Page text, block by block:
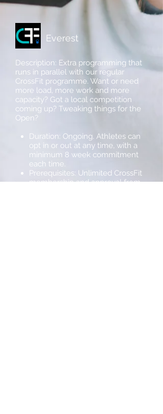
Everest
Description: Extra programming that
runs in parallel with our regular
CrossFit programme. Want or need
more load, more work and more
capacity? Got a local competition
coming up? Tweaking things for the
Open?
Duration: Ongoing. Athletes can
opt in or out at any time, with a
minimum 8 week commitment
each time.
Prerequisites: Unlimited CrossFit
membership and approval from